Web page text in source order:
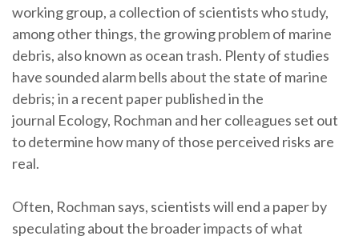
working group, a collection of scientists who study,
among other things, the growing problem of marine
debris, also known as ocean trash. Plenty of studies
have sounded alarm bells about the state of marine
debris; in a recent paper published in the
journal Ecology, Rochman and her colleagues set out
to determine how many of those perceived risks are
real.
Often, Rochman says, scientists will end a paper by
speculating about the broader impacts of what